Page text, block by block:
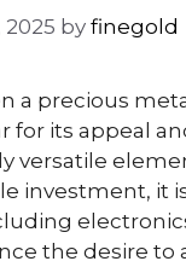
by finegold
a precious
for its appeal
versatile
investment, it
the desire to